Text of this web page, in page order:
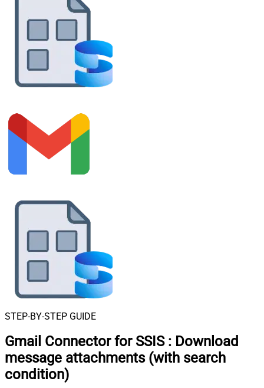
STEP-BY-STEP GUIDE
Gmail Connector for SSIS : Download
message attachments (with search
condition)